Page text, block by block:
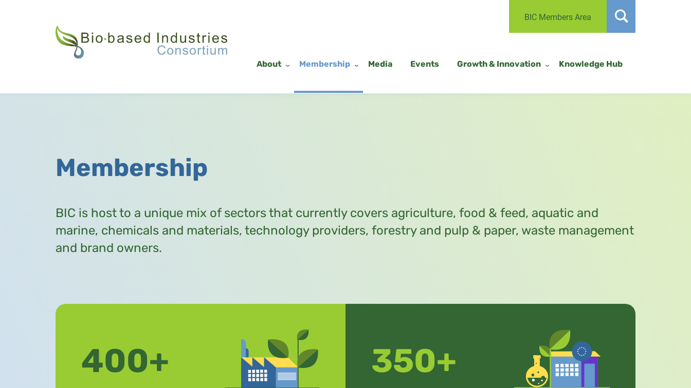
BIC Members Area
About Membership Media Events Growth & Innovation Knowledge Hub
Membership
BIC is host to a unique mix of sectors that currently covers agriculture, food & feed, aquatic and
marine, chemicals and materials, technology providers, forestry and pulp & paper, waste management
and brand owners.
400+ 350+